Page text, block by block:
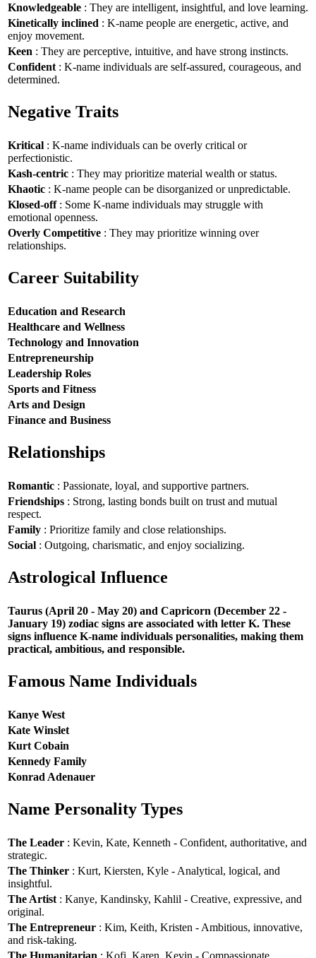
Knowledgeable : They are intelligent, insightful, and love learning.
Kinetically inclined : K-name people are energetic, active, and
enjoy movement.
Keen : They are perceptive, intuitive, and have strong instincts.
Confident : K-name individuals are self-assured, courageous, and
determined.
Negative Traits
Kritical : K-name individuals can be overly critical or
perfectionistic.
Kash-centric : They may prioritize material wealth or status.
Khaotic : K-name people can be disorganized or unpredictable.
Klosed-off: Some K-name individuals may struggle with
emotional openness.
Overly Competitive : They may prioritize winning over
relationships.
Career Suitability
Education and Research
Healthcare and Wellness
Technology and Innovation
Entrepreneurship
Leadership Roles
Sports and Fitness
Arts and Design
Finance and Business
Relationships
Romantic : Passionate, loyal, and supportive partners.
Friendships : Strong, lasting bonds built on trust and mutual
respect.
Family : Prioritize family and close relationships.
Social : Outgoing, charismatic, and enjoy socializing.
Astrological Influence
Taurus (April 20 - May 20) and Capricorn (December 22 -
January 19) zodiac signs are associated with letter K. These
signs influence K-name individuals personalities, making them
practical, ambitious, and responsible.
Famous Name Individuals
Kanye West
Kate Winslet
Kurt Cobain
Kennedy Family
Konrad Adenauer
Name Personality Types
The Leader : Kevin, Kate, Kenneth - Confident, authoritative, and
strategic.
The Thinker : Kurt, Kiersten, Kyle - Analytical, logical, and
insightful.
The Artist : Kanye, Kandinsky, Kahlil - Creative, expressive, and
original.
The Entrepreneur : Kim, Keith, Kristen - Ambitious, innovative,
and risk-taking.
The Humanitarian : Kofi, Karen, Kevin - Compassionate,